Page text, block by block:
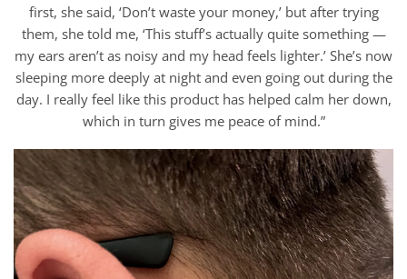
first, she said, ‘Don’t waste your money,’ but after trying
them, she told me, ‘This stuff’s actually quite something —
my ears aren’t as noisy and my head feels lighter.’ She’s now
sleeping more deeply at night and even going out during the
day. I really feel like this product has helped calm her down,
which in turn gives me peace of mind.”